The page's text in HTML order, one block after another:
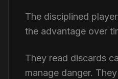
The disciplined
the advantage over
They read discards
manage danger.